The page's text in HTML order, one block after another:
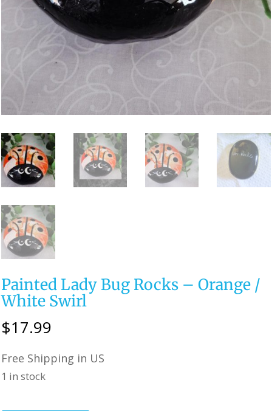
Painted Lady Bug Rocks – Orange /
White Swirl
$17.99
Free Shipping in US
1 in stock